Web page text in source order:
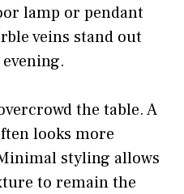
lamp or pendant
veins stand out
the table. A
looks more
styling allows
to remain the